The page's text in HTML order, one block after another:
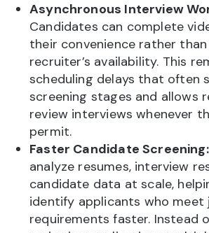
Asynchronous Interview
Candidates can complete
their convenience rather
recruiter’s availability. This
scheduling delays that often
screening stages and allows
review interviews whenever
permit.
Faster Candidate Screening:
analyze resumes, interview
candidate data at scale,
identify applicants who meet
requirements faster. Instead